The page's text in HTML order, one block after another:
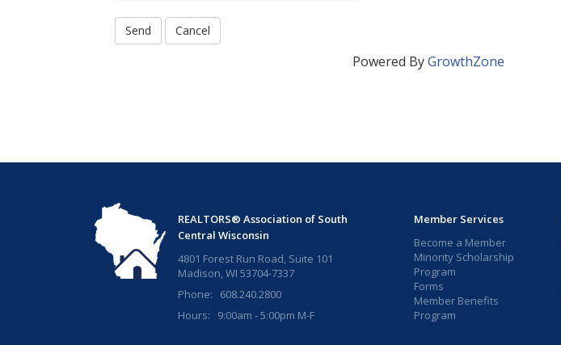
Powered ByGrowthZone
REALTORS® Association of South
Central Wisconsin
4801 Forest Run Road, Suite 101
Madison, WI 53704-7337
Phone: 608.240.2800
Hours: 9:00am - 5:00pm M-F
Member Services
Become a Member
Minority Scholarship
Program
Forms
Member Benefits
Program